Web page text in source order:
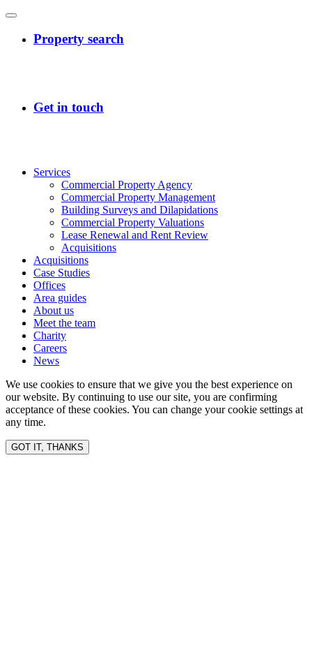
Services
Commercial Property Agency
Commercial Property Management
Building Surveys and Dilapidations
Commercial Property Valuations
Lease Renewal and Rent Review
Acquisitions
Acquisitions
Case Studies
Offices
Area guides
About us
Meet the team
Charity
Careers
News
We use cookies to ensure that we give you the best experience on
our website. By continuing to use our site, you are confirming
acceptance of these cookies. You can change your cookie settings at
any time.
GOT IT, THANKS